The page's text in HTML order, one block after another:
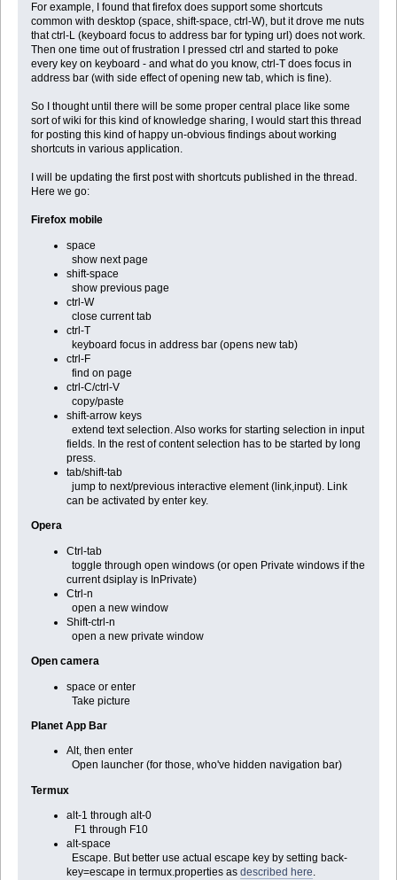
For example, I found that firefox does support some shortcuts
common with desktop (space, shift-space, ctrl-W), but it drove me nuts
that ctrl-L (keyboard focus to address bar for typing url) does not work.
Then one time out of frustration I pressed ctrl and started to poke
every key on keyboard - and what do you know, ctrl-T does focus in
address bar (with side effect of opening new tab, which is fine).
So I thought until there will be some proper central place like some
sort of wiki for this kind of knowledge sharing, I would start this thread
for posting this kind of happy un-obvious findings about working
shortcuts in various application.
I will be updating the first post with shortcuts published in the thread.
Here we go:
Firefox mobile
space
show next page
shift-space
show previous page
ctrl-W
close current tab
ctrl-T
keyboard focus in address bar (opens new tab)
ctrl-F
find on page
ctrl-C/ctrl-V
copy/paste
shift-arrow keys
extend text selection. Also works for starting selection in input
fields. In the rest of content selection has to be started by long
press.
tab/shift-tab
jump to next/previous interactive element (link,input). Link
can be activated by enter key.
Opera
Ctrl-tab
toggle through open windows (or open Private windows if the
current dsiplay is InPrivate)
Ctrl-n
open a new window
Shift-ctrl-n
open a new private window
Open camera
space or enter
Take picture
Planet App Bar
Alt, then enter
Open launcher (for those, who've hidden navigation bar)
Termux
alt-1 through alt-0
F1 through F10
alt-space
Escape. But better use actual escape key by setting back-
key=escape in termux.properties as described here.